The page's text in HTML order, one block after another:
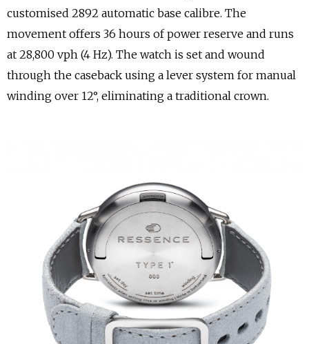
customised 2892 automatic base calibre. The
movement offers 36 hours of power reserve and runs
at 28,800 vph (4 Hz). The watch is set and wound
through the caseback using a lever system for manual
winding over 12°, eliminating a traditional crown.